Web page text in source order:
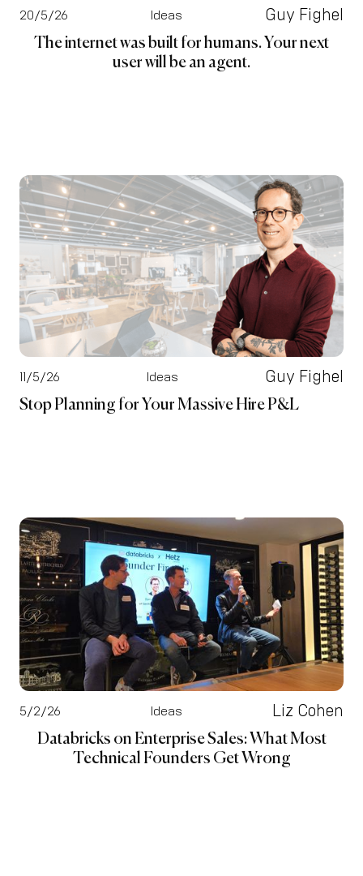
20/5/26 Ideas Guy Fighel
The internet was built for humans. Your next
user will be an agent.
11/5/26 Ideas Guy Fighel
Stop Planning for Your Massive Hire P&L
5/2/26 Ideas Liz Cohen
Databricks on Enterprise Sales: What Most
Technical Founders Get Wrong